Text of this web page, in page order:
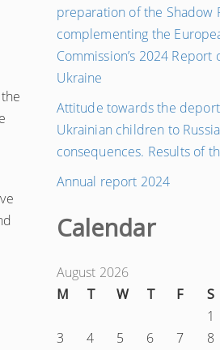
preparation of the Shadow
complementing the
Commission’s 2024 Report
Ukraine
Attitude towards the
Ukrainian children to
consequences. Results of
Annual report 2024
Calendar
August 2026
M
T W T F S
1
3
4 5 6 7 8